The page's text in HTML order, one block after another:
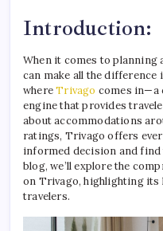
Introduction:
When it comes to
can make all the difference
whereTrivago comes in—a
engine that provides
about accommodations
ratings, Trivago offers
informed decision and
blog, we’ll explore the
on Trivago, highlighting its
travelers.